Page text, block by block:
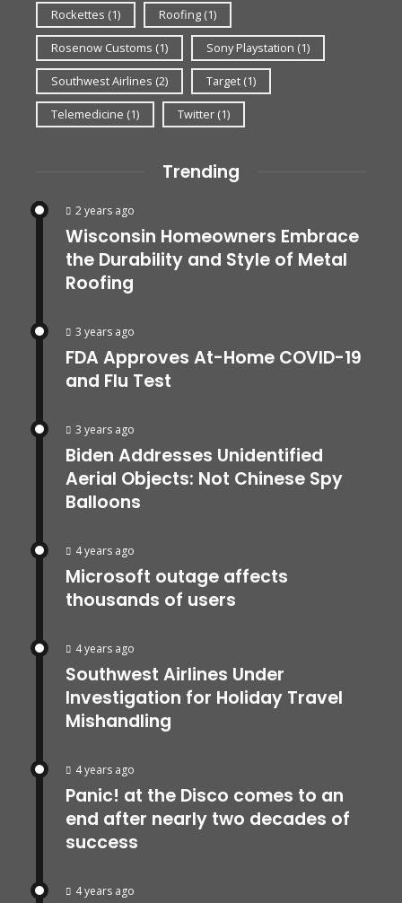
Rockettes (1) Roofing (1)
Rosenow Customs (1) Sony Playstation (1)
Southwest Airlines (2) Target (1)
Telemedicine (1) Twitter (1)
Trending
2 years ago
Wisconsin Homeowners Embrace
the Durability and Style of Metal
Roofing
3 years ago
FDA Approves At-Home COVID-19
and Flu Test
3 years ago
Biden Addresses Unidentified
Aerial Objects: Not Chinese Spy
Balloons
4 years ago
Microsoft outage affects
thousands of users
4 years ago
Southwest Airlines Under
Investigation for Holiday Travel
Mishandling
4 years ago
Panic! at the Disco comes to an
end after nearly two decades of
success
4 years ago